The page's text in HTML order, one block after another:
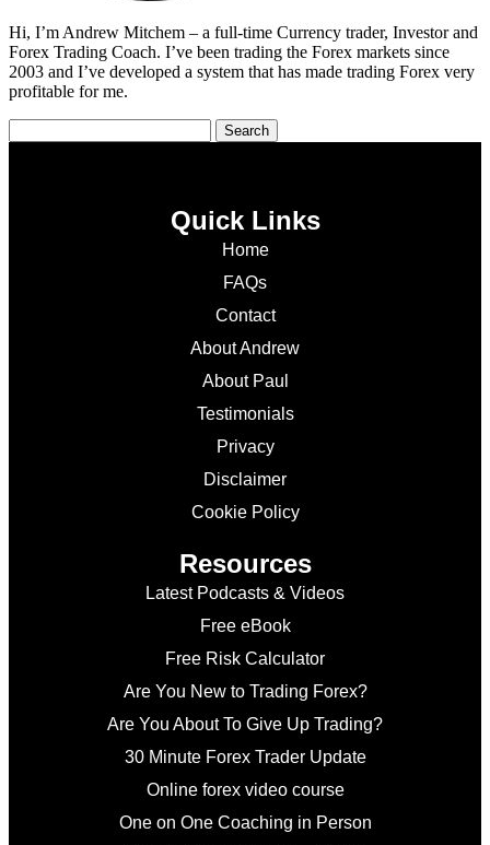
Hi, I’m Andrew Mitchem – a full-time Currency trader, Investor and
Forex Trading Coach. I’ve been trading the Forex markets since
2003 and I’ve developed a system that has made trading Forex very
profitable for me.
Quick Links
Home
FAQs
Contact
About Andrew
About Paul
Testimonials
Privacy
Disclaimer
Cookie Policy
Resources
Latest Podcasts & Videos
Free eBook
Free Risk Calculator
Are You New to Trading Forex?
Are You About To Give Up Trading?
30 Minute Forex Trader Update
Online forex video course
One on One Coaching in Person